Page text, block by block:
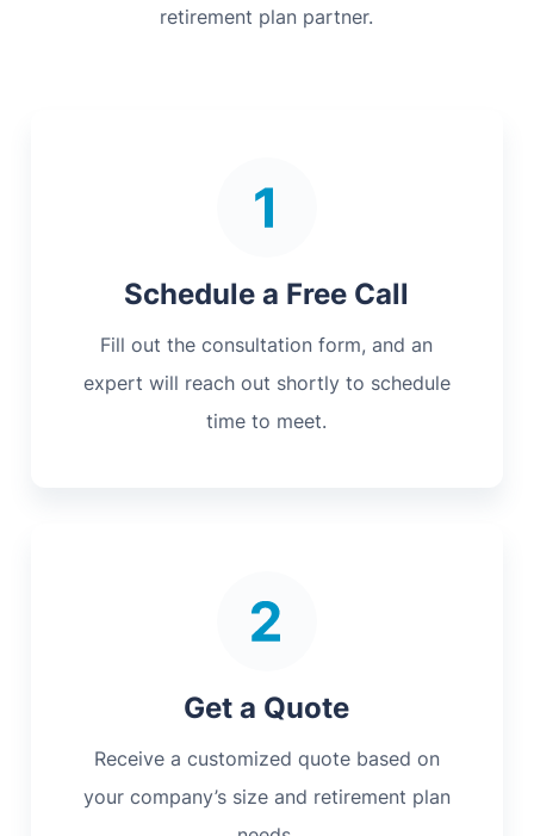
retirement plan partner.
Schedule a Free Call
Fill out the consultation form, and an
expert will reach out shortly to schedule
time to meet.
Get a Quote
Receive a customized quote based on
your company’s size and retirement plan